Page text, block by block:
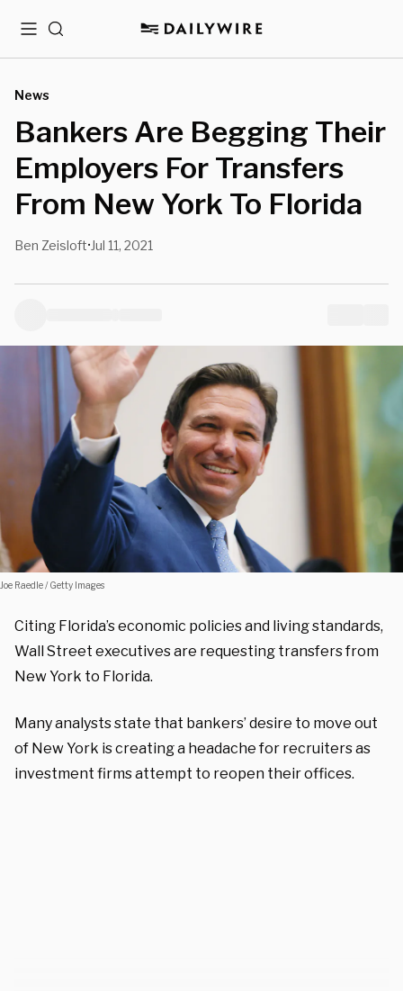
MenuSearch
News
Bankers Are Begging Their
Employers For Transfers
From New York To Florida
Ben Zeisloft• Jul 11, 2021
Joe Raedle / Getty Images
Citing Florida’s economic policies and living standards,
Wall Street executives are requesting transfers from
New York to Florida.
Many analysts state that bankers’ desire to move out
of New York is creating a headache for recruiters as
investment firms attempt to reopen their offices.